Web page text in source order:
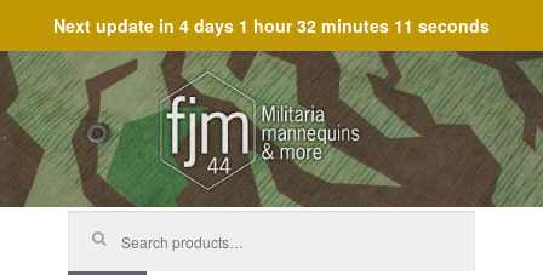
Next update in 4 days 1 hour 32 minutes 11 seconds
Skip
to
navigation
Skip
to
content